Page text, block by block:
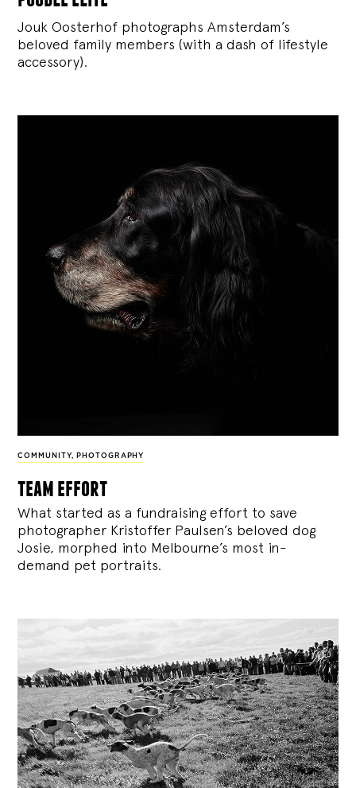
Jouk Oosterhof photographs Amsterdam’s
beloved family members (with a dash of lifestyle
accessory).
COMMUNITY, PHOTOGRAPHY
team effort
What started as a fundraising effort to save
photographer Kristoffer Paulsen’s beloved dog
Josie, morphed into Melbourne’s most in-
demand pet portraits.